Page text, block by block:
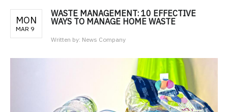
MON
MAR 9
WASTE MANAGEMENT: 10 EFFECTIVE
WAYS TO MANAGE HOME WASTE
Written by: News Company